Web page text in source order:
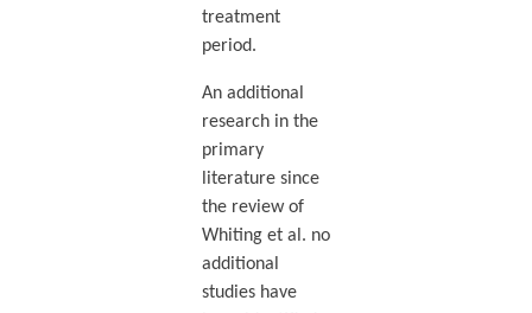
treatment
period.
An additional
research in the
primary
literature since
the review of
Whiting et al. no
additional
studies have